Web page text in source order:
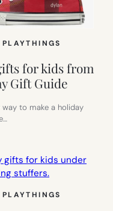
for kids from
Gift Guide
to make a holiday